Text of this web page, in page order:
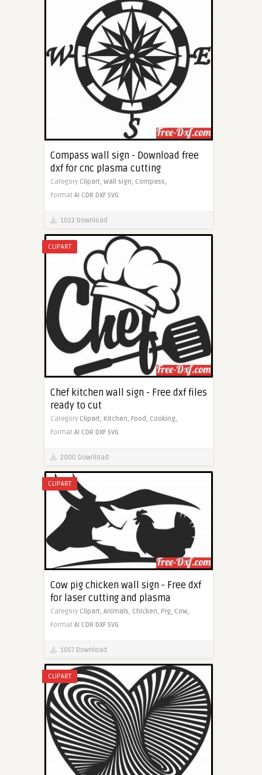
Compass wall sign - Download free
dxf for cnc plasma cutting
Category Clipart, Wall sign, Compass,
Format AI CDR DXF SVG
1022 Download
CLIPART
Chef kitchen wall sign - Free dxf files
ready to cut
Category Clipart, Kitchen, Food, Cooking,
Format AI CDR DXF SVG
2000 Download
CLIPART
Cow pig chicken wall sign - Free dxf
for laser cutting and plasma
Category Clipart, Animals, Chicken, Pig, Cow,
Format AI CDR DXF SVG
1057 Download
CLIPART